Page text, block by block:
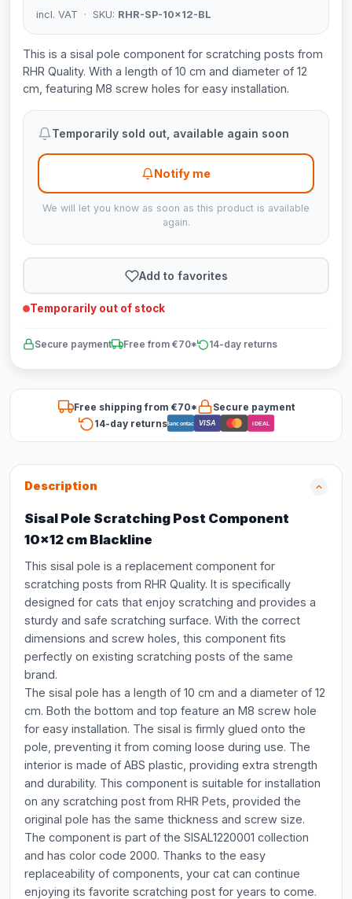
incl. VAT · SKU: RHR-SP-10x12-BL
This is a sisal pole component for scratching posts from
RHR Quality. With a length of 10 cm and diameter of 12
cm, featuring M8 screw holes for easy installation.
Temporarily sold out, available again soon
Notify me
We will let you know as soon as this product is available
again.
Add to favorites
Temporarily out of stock
Secure payment Free from €70* 14-day returns
Free shipping from €70*
Secure payment
14-day returnsBancontact VISA iDEAL
Description
Sisal Pole Scratching Post Component
10x12 cm Blackline
This sisal pole is a replacement component for
scratching posts from RHR Quality. It is specifically
designed for cats that enjoy scratching and provides a
sturdy and safe scratching surface. With the correct
dimensions and screw holes, this component fits
perfectly on existing scratching posts of the same
brand.
The sisal pole has a length of 10 cm and a diameter of 12
cm. Both the bottom and top feature an M8 screw hole
for easy installation. The sisal is firmly glued onto the
pole, preventing it from coming loose during use. The
interior is made of ABS plastic, providing extra strength
and durability. This component is suitable for installation
on any scratching post from RHR Pets, provided the
original pole has the same thickness and screw size.
The component is part of the SISAL1220001 collection
and has color code 2000. Thanks to the easy
replaceability of components, your cat can continue
enjoying its favorite scratching post for years to come.